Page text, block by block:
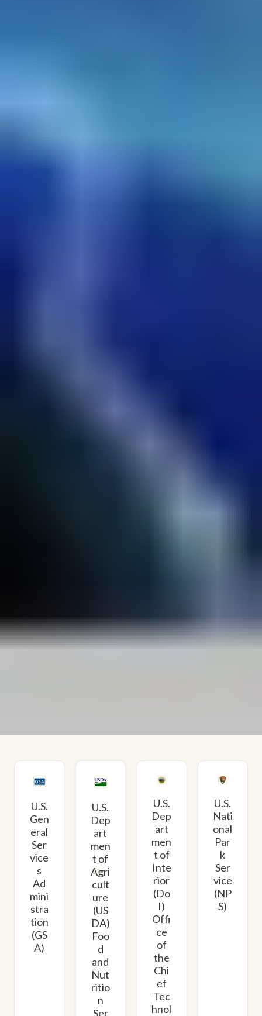
U.S.
Gen
eral
Ser
vice
s
Ad
mini
stra
tion
(GS
A)
U.S.
Dep
art
men
t of
Agri
cult
ure
(US
DA)
Foo
d
and
Nut
ritio
n
Ser
U.S.
Dep
art
men
t of
Inte
rior
(Do
I)
Offi
ce
of
the
Chi
ef
Tec
hnol
U.S.
Nati
onal
Par
k
Ser
vice
(NP
S)